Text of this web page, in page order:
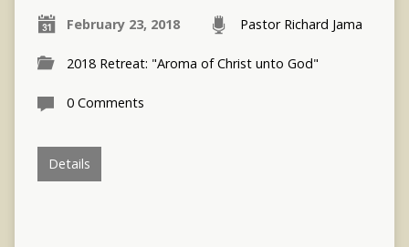
February 23, 2018 Pastor Richard Jama
2018 Retreat: "Aroma of Christ unto God"
0 Comments
Details